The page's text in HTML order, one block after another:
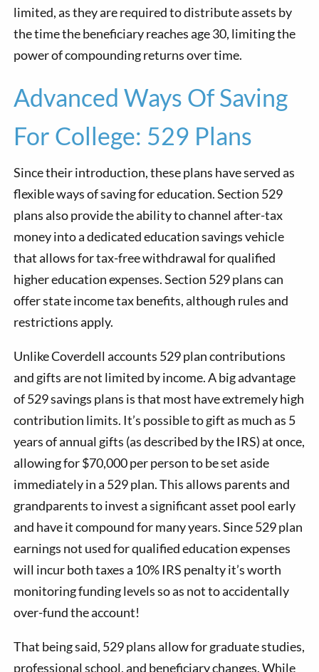
limited, as they are required to distribute assets by
the time the beneficiary reaches age 30, limiting the
power of compounding returns over time.
Advanced Ways Of Saving
For College: 529 Plans
Since their introduction, these plans have served as
flexible ways of saving for education. Section 529
plans also provide the ability to channel after-tax
money into a dedicated education savings vehicle
that allows for tax-free withdrawal for qualified
higher education expenses. Section 529 plans can
offer state income tax benefits, although rules and
restrictions apply.
Unlike Coverdell accounts 529 plan contributions
and gifts are not limited by income. A big advantage
of 529 savings plans is that most have extremely high
contribution limits. It’s possible to gift as much as 5
years of annual gifts (as described by the IRS) at once,
allowing for $70,000 per person to be set aside
immediately in a 529 plan. This allows parents and
grandparents to invest a significant asset pool early
and have it compound for many years. Since 529 plan
earnings not used for qualified education expenses
will incur both taxes a 10% IRS penalty it’s worth
monitoring funding levels so as not to accidentally
over-fund the account!
That being said, 529 plans allow for graduate studies,
professional school, and beneficiary changes. While